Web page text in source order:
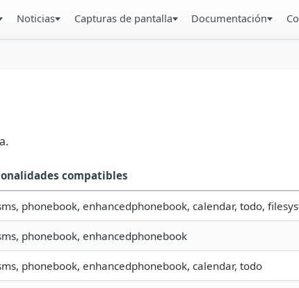
Noticias Capturas de pantalla Documentación
compatibles
phonebook, enhancedphonebook, calendar, todo,
phonebook, enhancedphonebook
phonebook, enhancedphonebook, calendar, todo